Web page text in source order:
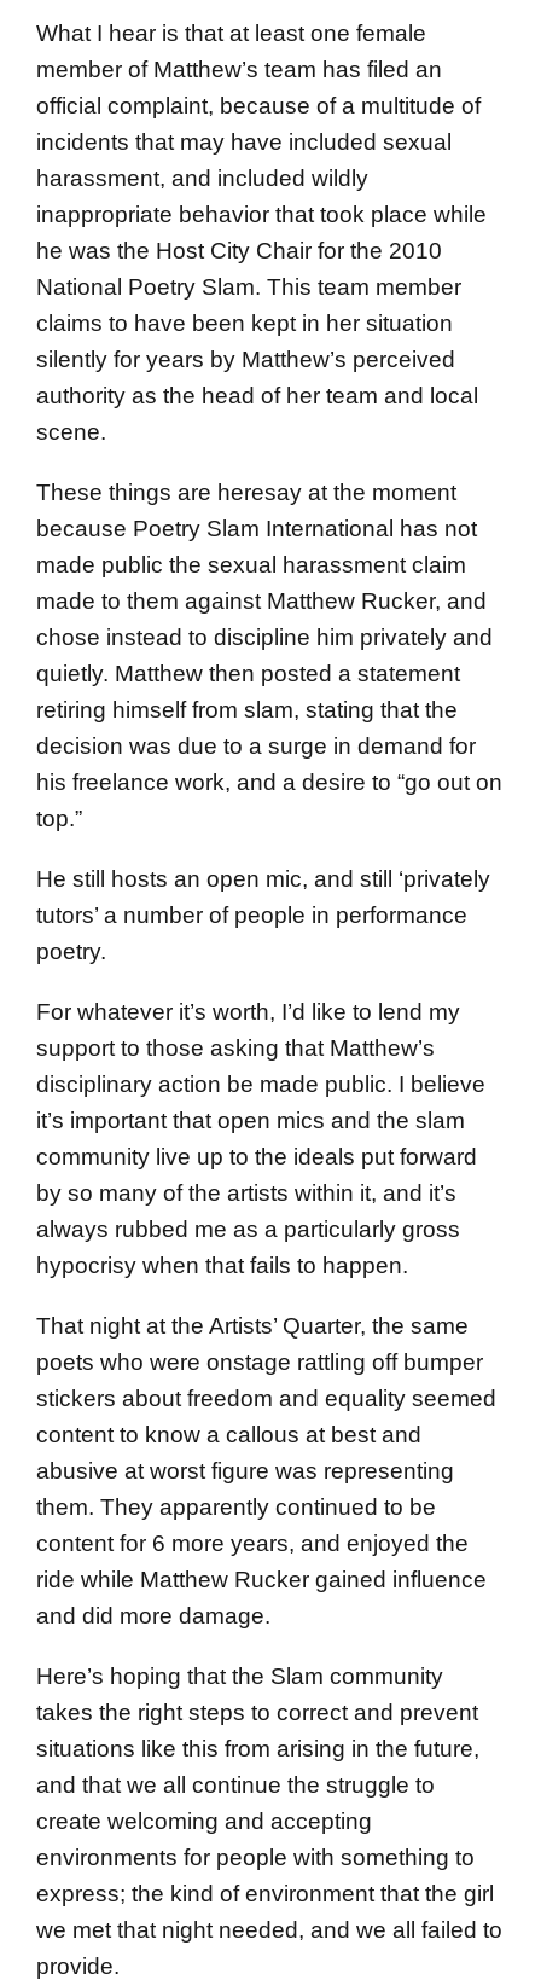
What I hear is that at least one female
member of Matthew’s team has filed an
official complaint, because of a multitude of
incidents that may have included sexual
harassment, and included wildly
inappropriate behavior that took place while
he was the Host City Chair for the 2010
National Poetry Slam. This team member
claims to have been kept in her situation
silently for years by Matthew’s perceived
authority as the head of her team and local
scene.
These things are heresay at the moment
because Poetry Slam International has not
made public the sexual harassment claim
made to them against Matthew Rucker, and
chose instead to discipline him privately and
quietly. Matthew then posted a statement
retiring himself from slam, stating that the
decision was due to a surge in demand for
his freelance work, and a desire to “go out on
top.”
He still hosts an open mic, and still ‘privately
tutors’ a number of people in performance
poetry.
For whatever it’s worth, I’d like to lend my
support to those asking that Matthew’s
disciplinary action be made public. I believe
it’s important that open mics and the slam
community live up to the ideals put forward
by so many of the artists within it, and it’s
always rubbed me as a particularly gross
hypocrisy when that fails to happen.
That night at the Artists’ Quarter, the same
poets who were onstage rattling off bumper
stickers about freedom and equality seemed
content to know a callous at best and
abusive at worst figure was representing
them. They apparently continued to be
content for 6 more years, and enjoyed the
ride while Matthew Rucker gained influence
and did more damage.
Here’s hoping that the Slam community
takes the right steps to correct and prevent
situations like this from arising in the future,
and that we all continue the struggle to
create welcoming and accepting
environments for people with something to
express; the kind of environment that the girl
we met that night needed, and we all failed to
provide.